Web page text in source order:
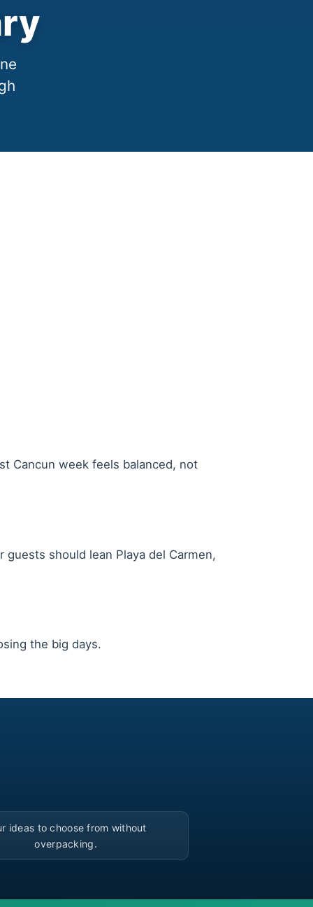
Cancun week feels balanced, not
should lean Playa del Carmen,
the big days.
▶
ideas to choose from without
overpacking.